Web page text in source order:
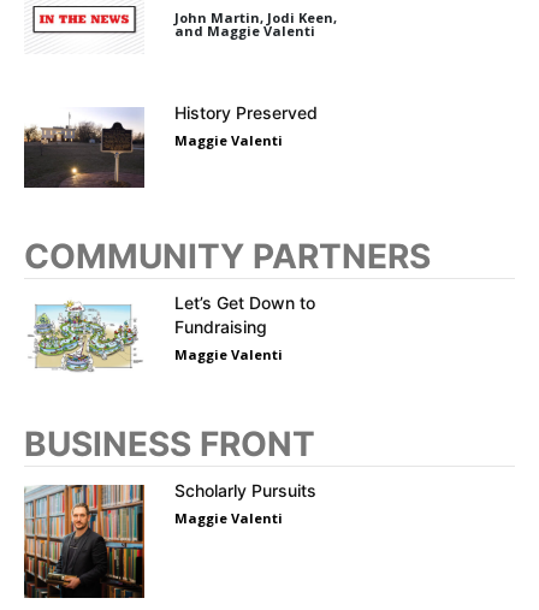
John Martin, Jodi Keen,
and Maggie Valenti
History Preserved
Maggie Valenti
COMMUNITY PARTNERS
Let’s Get Down to
Fundraising
Maggie Valenti
BUSINESS FRONT
Scholarly Pursuits
Maggie Valenti